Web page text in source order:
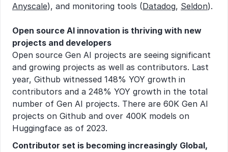
Anyscale), and monitoring tools (Datadog, Seldon).
Open source AI innovation is thriving with new
projects and developers
Open source Gen AI projects are seeing significant
and growing projects as well as contributors. Last
year, Github witnessed 148% YOY growth in
contributors and a 248% YOY growth in the total
number of Gen AI projects. There are 60K Gen AI
projects on Github and over 400K models on
Huggingface as of 2023.
Contributor set is becoming increasingly Global,